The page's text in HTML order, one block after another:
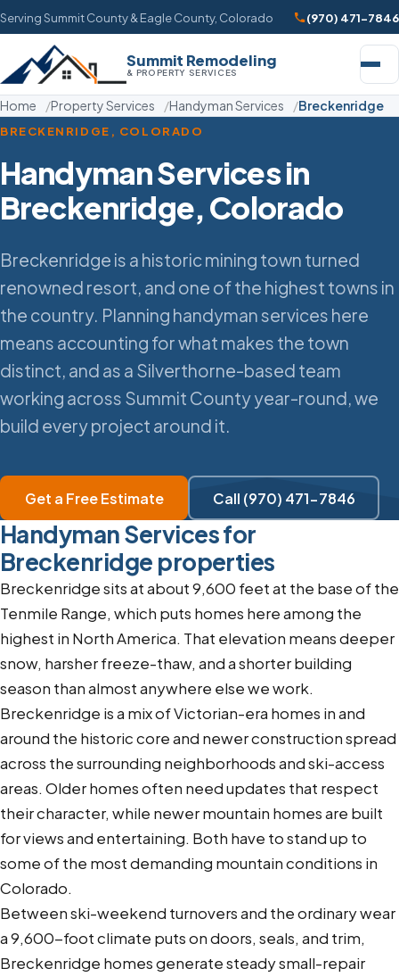
Serving Summit County & Eagle County, Colorado (970) 471-7846
Summit Remodeling
& PROPERTY SERVICES
Home Property Services Handyman Services Breckenridge
BRECKENRIDGE, COLORADO
Handyman Services in
Breckenridge, Colorado
Breckenridge is a historic mining town turned
renowned resort, and one of the highest towns in
the country. Planning handyman services here
means accounting for what makes the town
distinct, and as a Silverthorne-based team
working across Summit County year-round, we
build every project around it.
Get a Free Estimate Call (970) 471-7846
Handyman Services for
Breckenridge properties
Breckenridge sits at about 9,600 feet at the base of the
Tenmile Range, which puts homes here among the
highest in North America. That elevation means deeper
snow, harsher freeze-thaw, and a shorter building
season than almost anywhere else we work.
Breckenridge is a mix of Victorian-era homes in and
around the historic core and newer construction spread
across the surrounding neighborhoods and ski-access
areas. Older homes often need updates that respect
their character, while newer mountain homes are built
for views and entertaining. Both have to stand up to
some of the most demanding mountain conditions in
Colorado.
Between ski-weekend turnovers and the ordinary wear
a 9,600-foot climate puts on doors, seals, and trim,
Breckenridge homes generate steady small-repair